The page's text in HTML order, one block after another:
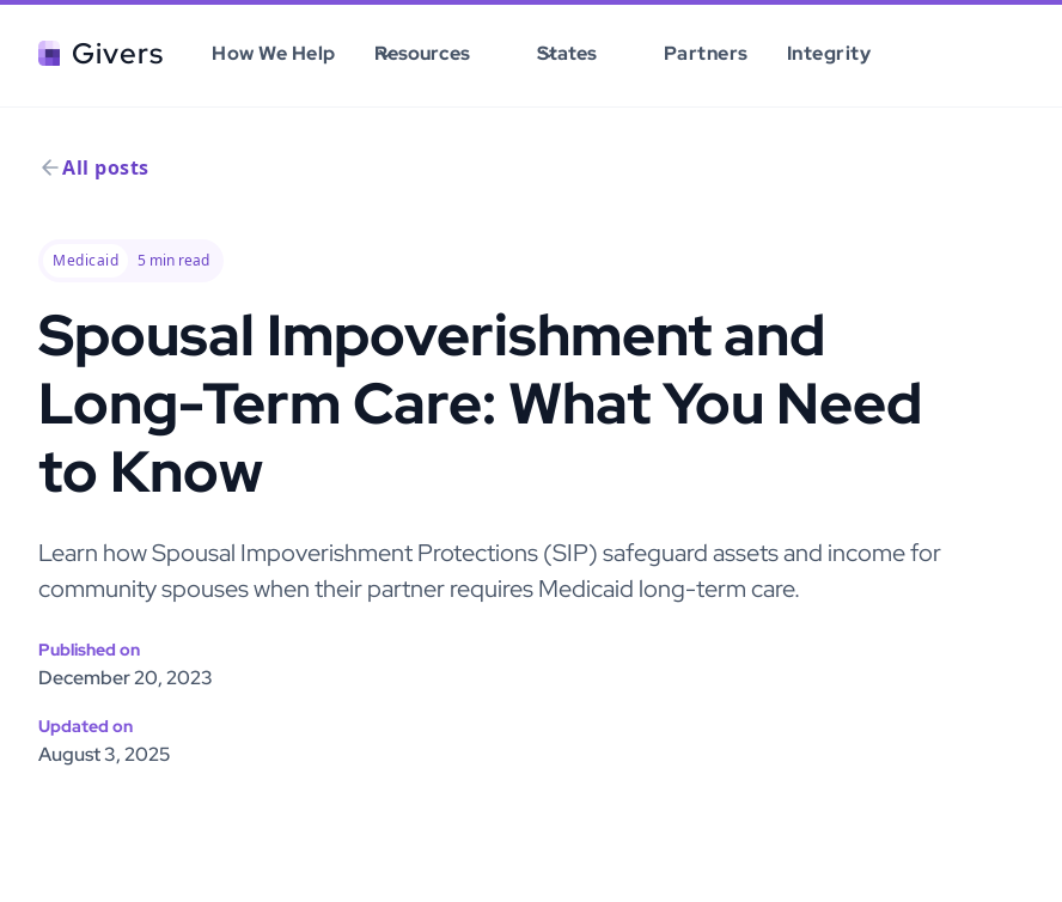
Givers How We Help Resources States Partners Integrity
All posts
Medicaid 5 min read
Spousal Impoverishment and
Long-Term Care: What You Need
to Know
Learn how Spousal Impoverishment Protections (SIP) safeguard assets and income for
community spouses when their partner requires Medicaid long-term care.
Published on
December 20, 2023
Updated on
August 3, 2025